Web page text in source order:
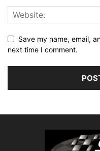
Save my name, email,
next time I comment.